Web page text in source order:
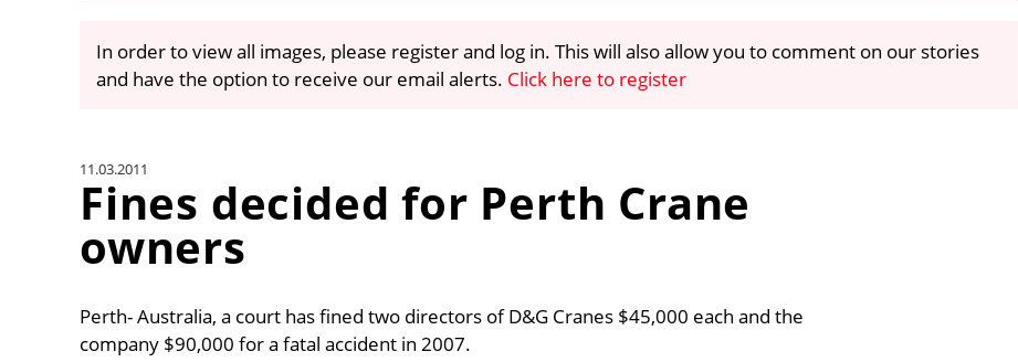
In order to view all images, please register and log in. This will also allow you to comment on our stories
and have the option to receive our email alerts. Click here to register
11.03.2011
Fines decided for Perth Crane
owners
Perth- Australia, a court has fined two directors of D&G Cranes $45,000 each and the
company $90,000 for a fatal accident in 2007.